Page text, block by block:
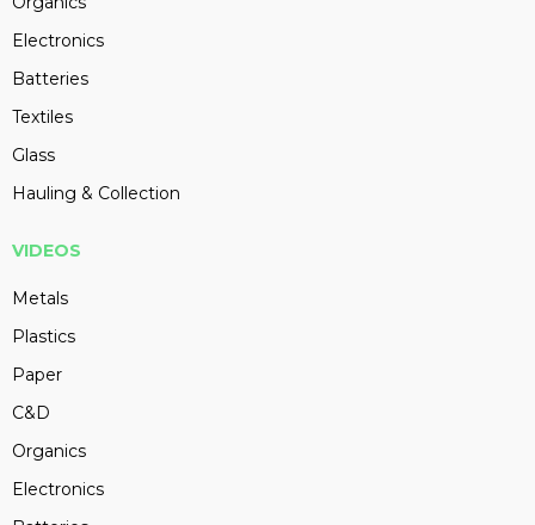
Electronics
Batteries
Textiles
Glass
Hauling & Collection
VIDEOS
Metals
Plastics
Paper
C&D
Organics
Electronics